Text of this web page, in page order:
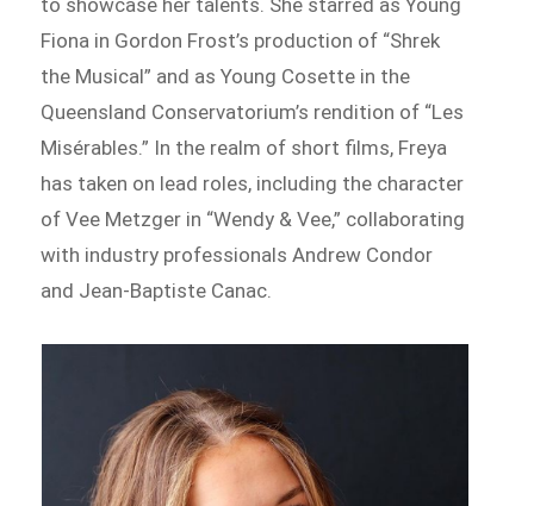
to showcase her talents. She starred as Young
Fiona in Gordon Frost’s production of “Shrek
the Musical” and as Young Cosette in the
Queensland Conservatorium’s rendition of “Les
Misérables.” In the realm of short films, Freya
has taken on lead roles, including the character
of Vee Metzger in “Wendy & Vee,” collaborating
with industry professionals Andrew Condor
and Jean-Baptiste Canac.